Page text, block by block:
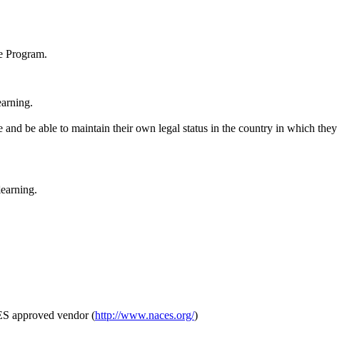
Program.
be able to maintain their own legal status in the country in which they
approved vendor (http://www.naces.org/)